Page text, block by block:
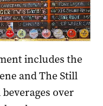
includes the
and The Still
over